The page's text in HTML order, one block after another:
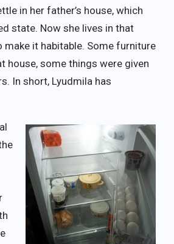
in her father’s house, which
state. Now she lives in that
make it habitable. Some furniture
house, some things were given
In short, Lyudmila has